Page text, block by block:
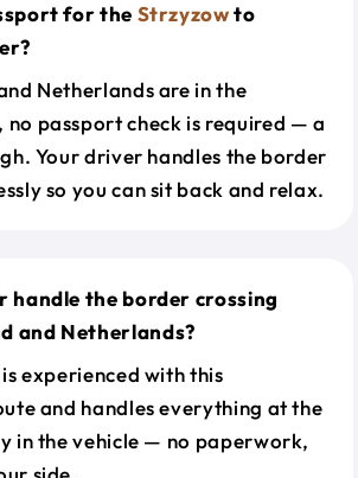
for the Strzyzowto
Netherlands are in the
no passport check is required — a
Your driver handles the border
so you can sit back and relax.
handle the border crossing
and Netherlands?
experienced with this
and handles everything at the
in the vehicle — no paperwork,